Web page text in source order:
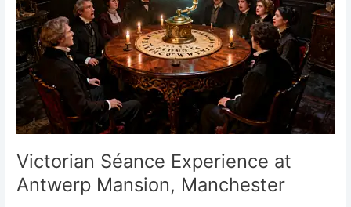
Victorian Séance Experience at
Antwerp Mansion, Manchester
Mansion,
Manchester